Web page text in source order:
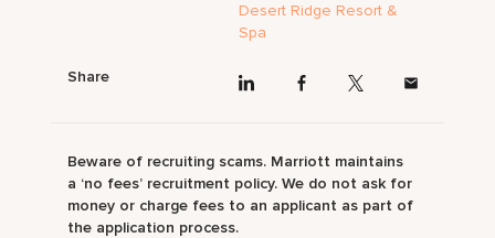
Desert Ridge Resort &
Spa
Share
Beware of recruiting scams. Marriott maintains
a ‘no fees’ recruitment policy. We do not ask for
money or charge fees to an applicant as part of
the application process.